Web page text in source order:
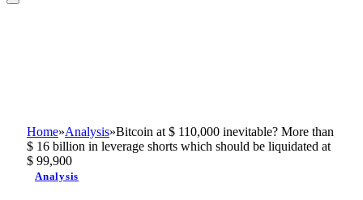
Home»Analysis»Bitcoin at $ 110,000 inevitable? More than
$ 16 billion in leverage shorts which should be liquidated at
$ 99,900
Analysis